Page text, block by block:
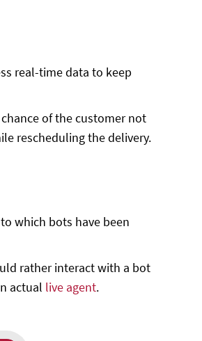
real-time data to keep
of the customer not
rescheduling the delivery.
which bots have been
rather interact with a bot
actual live agent.